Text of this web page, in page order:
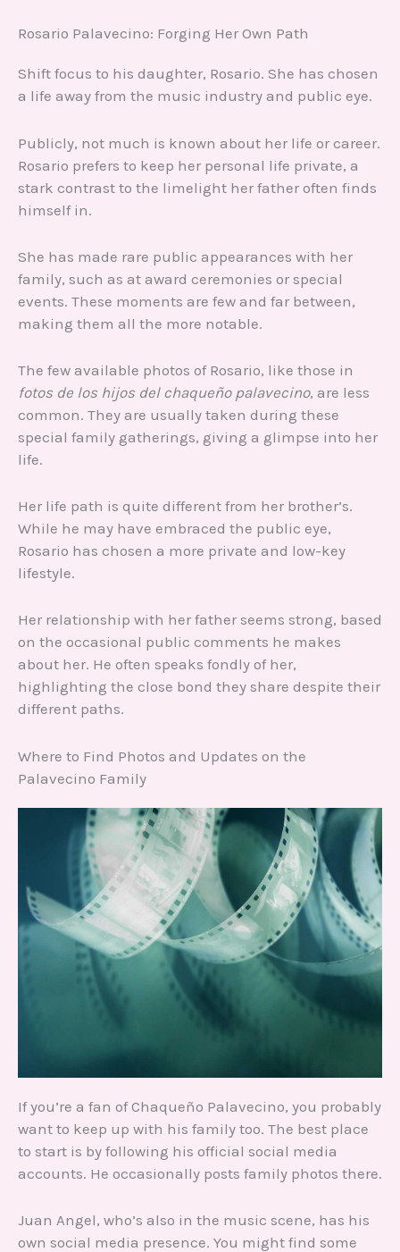
Rosario Palavecino: Forging Her Own Path
Shift focus to his daughter, Rosario. She has chosen
a life away from the music industry and public eye.
Publicly, not much is known about her life or career.
Rosario prefers to keep her personal life private, a
stark contrast to the limelight her father often finds
himself in.
She has made rare public appearances with her
family, such as at award ceremonies or special
events. These moments are few and far between,
making them all the more notable.
The few available photos of Rosario, like those in
fotos de los hijos del chaqueño palavecino, are less
common. They are usually taken during these
special family gatherings, giving a glimpse into her
life.
Her life path is quite different from her brother’s.
While he may have embraced the public eye,
Rosario has chosen a more private and low-key
lifestyle.
Her relationship with her father seems strong, based
on the occasional public comments he makes
about her. He often speaks fondly of her,
highlighting the close bond they share despite their
different paths.
Where to Find Photos and Updates on the
Palavecino Family
If you’re a fan of Chaqueño Palavecino, you probably
want to keep up with his family too. The best place
to start is by following his official social media
accounts. He occasionally posts family photos there.
Juan Angel, who’s also in the music scene, has his
own social media presence. You might find some